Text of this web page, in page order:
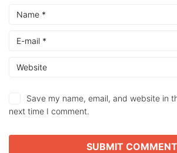
Save my name, email, and website in
next time I comment.